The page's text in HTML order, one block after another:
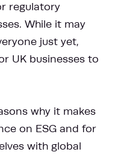
regulatory
While it may
just yet,
UK businesses to
why it makes
on ESG and for
with global